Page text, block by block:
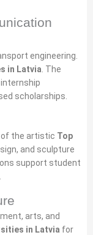
engineering.
in Latvia . The
scholarships.
of the artistic Top
and sculpture
support student
arts, and
in Latvia for